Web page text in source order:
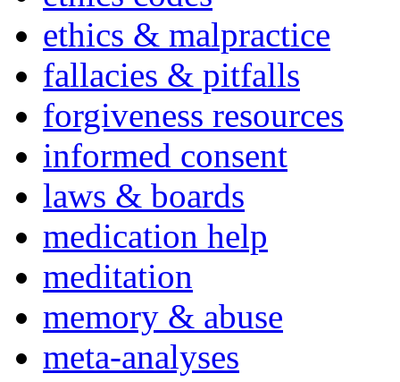
ethics & malpractice
fallacies & pitfalls
forgiveness resources
informed consent
laws & boards
medication help
meditation
memory & abuse
meta-analyses